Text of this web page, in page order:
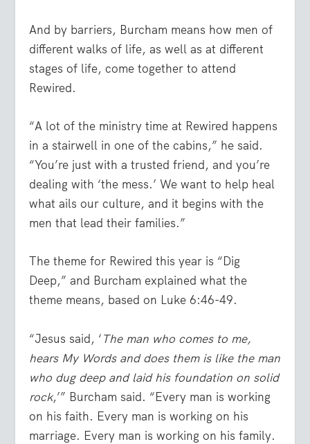
And by barriers, Burcham means how men of
different walks of life, as well as at different
stages of life, come together to attend
Rewired.
“A lot of the ministry time at Rewired happens
in a stairwell in one of the cabins,” he said.
“You’re just with a trusted friend, and you’re
dealing with ‘the mess.’ We want to help heal
what ails our culture, and it begins with the
men that lead their families.”
The theme for Rewired this year is “Dig
Deep,” and Burcham explained what the
theme means, based on Luke 6:46-49.
“Jesus said, ‘The man who comes to me,
hears My Words and does them is like the man
who dug deep and laid his foundation on solid
rock,’” Burcham said. “Every man is working
on his faith. Every man is working on his
marriage. Every man is working on his family.